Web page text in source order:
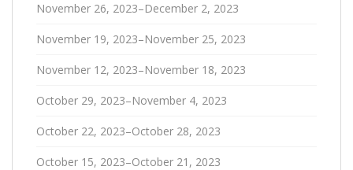
November 26, 2023–December 2, 2023
November 19, 2023–November 25, 2023
November 12, 2023–November 18, 2023
October 29, 2023–November 4, 2023
October 22, 2023–October 28, 2023
October 15, 2023–October 21, 2023